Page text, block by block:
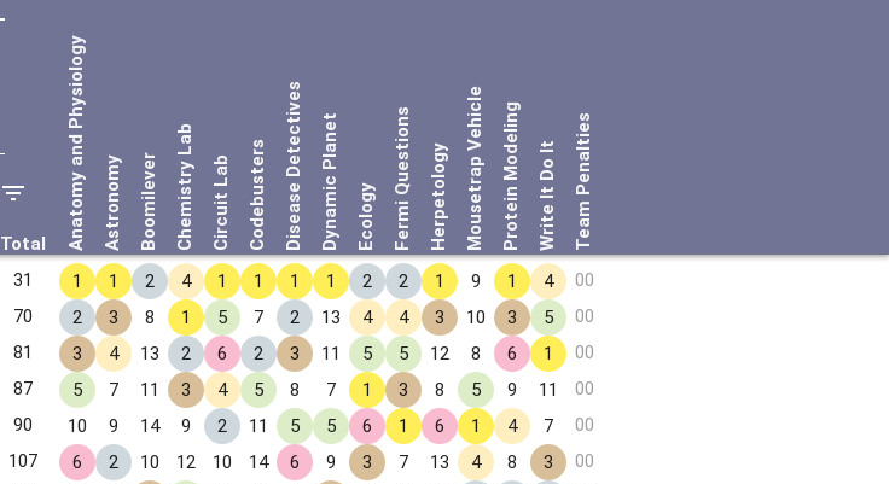
Total Anatomy and Physiology Astronomy Boomilever Chemistry Lab Circuit Lab Codebusters Disease DetectivesDynamic Planet Ecology Fermi QuestionsHerpetologyMousetrap VehicleProtein Modeling Write It Do It Team Penalties
31 1 1 2 4 1 1 1 1 2 2 1 9 1 4
00
70 2 3 8 1 5 7 2 13 4 4 3 10 3 5
00
81 3 4 13 2 6 2 3 11 5 5 12 8 6 1
00
87 5 7 11 3 4 5 8 7 1 3 8 5 9 11
00
90 10 9 14 9 2 11 5 5 6 1 6 1 4 7
00
107 6 2 10 12 10 14 6 9 3 7 13 4 8 3
00